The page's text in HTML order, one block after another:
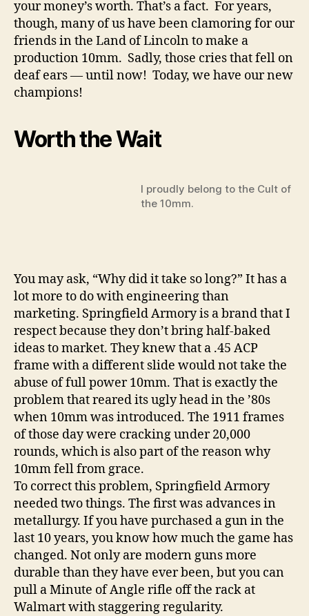
your money’s worth. That’s a fact. For years,
though, many of us have been clamoring for our
friends in the Land of Lincoln to make a
production 10mm. Sadly, those cries that fell on
deaf ears — until now! Today, we have our new
champions!
Worth the Wait
I proudly belong to the Cult of
the 10mm.
You may ask, “Why did it take so long?” It has a
lot more to do with engineering than
marketing. Springfield Armory is a brand that I
respect because they don’t bring half-baked
ideas to market. They knew that a .45 ACP
frame with a different slide would not take the
abuse of full power 10mm. That is exactly the
problem that reared its ugly head in the ’80s
when 10mm was introduced. The 1911 frames
of those day were cracking under 20,000
rounds, which is also part of the reason why
10mm fell from grace.
To correct this problem, Springfield Armory
needed two things. The first was advances in
metallurgy. If you have purchased a gun in the
last 10 years, you know how much the game has
changed. Not only are modern guns more
durable than they have ever been, but you can
pull a Minute of Angle rifle off the rack at
Walmart with staggering regularity.